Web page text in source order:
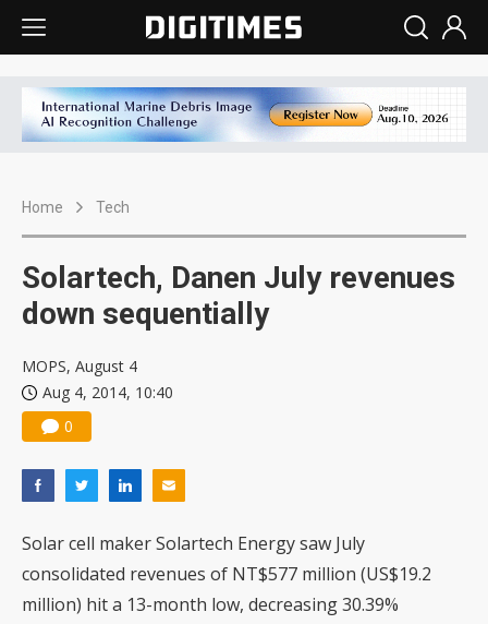
Home Tech
Solartech, Danen July revenues
down sequentially
MOPS, August 4
Aug 4, 2014, 10:40
0
Solar cell maker Solartech Energy saw July
consolidated revenues of NT$577 million (US$19.2
million) hit a 13-month low, decreasing 30.39%